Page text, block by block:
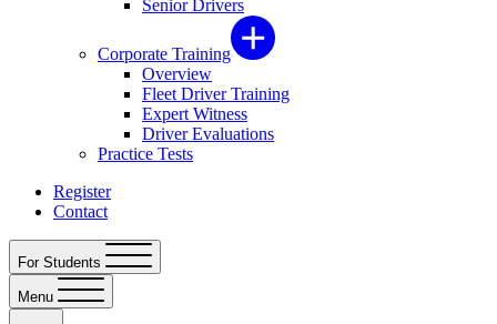
Senior Drivers
Corporate Training
Overview
Fleet Driver Training
Expert Witness
Driver Evaluations
Practice Tests
Register
Contact
For Students
Menu